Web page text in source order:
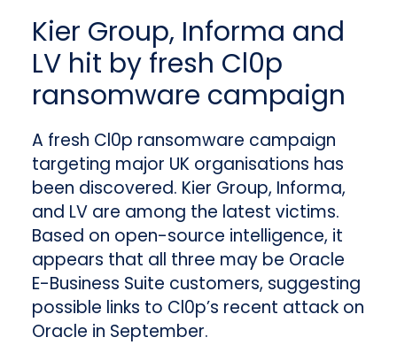
Kier Group, Informa and
LV hit by fresh Cl0p
ransomware campaign
A fresh Cl0p ransomware campaign
targeting major UK organisations has
been discovered. Kier Group, Informa,
and LV are among the latest victims.
Based on open-source intelligence, it
appears that all three may be Oracle
E-Business Suite customers, suggesting
possible links to Cl0p’s recent attack on
Oracle in September.